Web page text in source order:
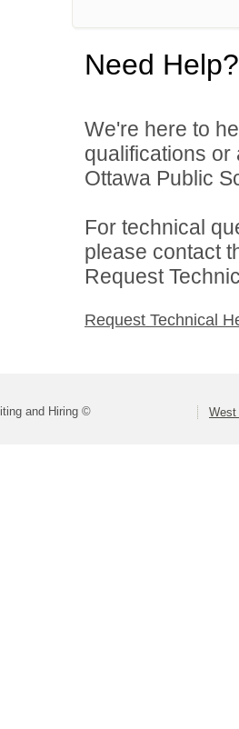
Need Help?
We're here to
qualifications
Ottawa Public
For technical
please contact
Request
Request Technical
and Hiring © West